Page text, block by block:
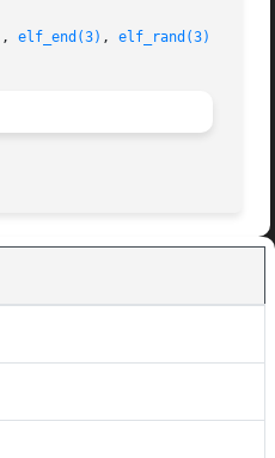
, elf_end(3) , elf_rand(3)